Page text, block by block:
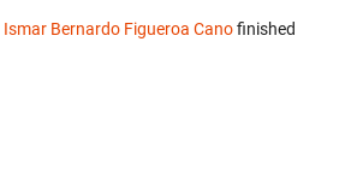
Ismar Bernardo Figueroa Canofinished